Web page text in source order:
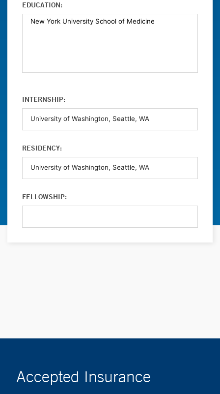
EDUCATION:
INTERNSHIP:
RESIDENCY:
FELLOWSHIP:
Accepted Insurance